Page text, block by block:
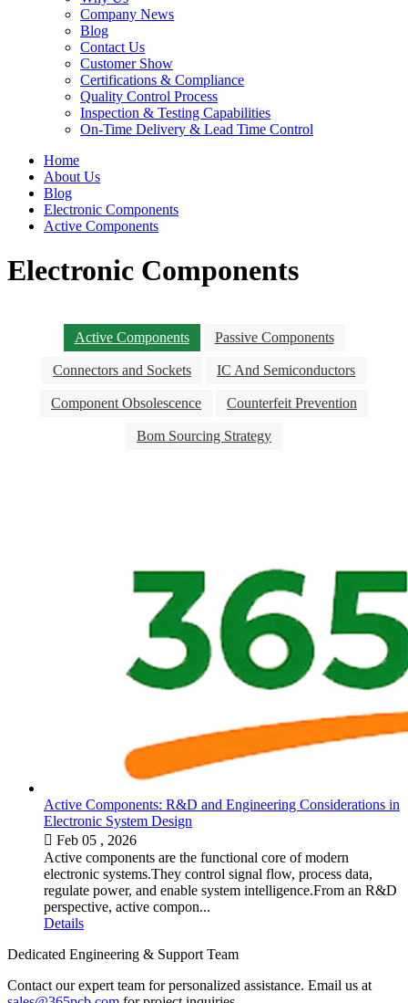
Company News
Blog
Contact Us
Customer Show
Certifications & Compliance
Quality Control Process
Inspection & Testing Capabilities
On-Time Delivery & Lead Time Control
Home
About Us
Blog
Electronic Components
Active Components
Electronic Components
Active Components Passive Components
Connectors and Sockets IC And Semiconductors
Component Obsolescence Counterfeit Prevention
Bom Sourcing Strategy
Active Components: R&D and Engineering Considerations in
Electronic System Design
 Feb 05 , 2026
Active components are the functional core of modern
electronic systems.They control signal flow, process data,
regulate power, and enable system intelligence.From an R&D
perspective, active compon...
Details
Dedicated Engineering & Support Team
Contact our expert team for personalized assistance. Email us at